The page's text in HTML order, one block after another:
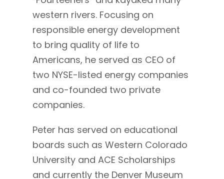
western rivers. Focusing on
responsible energy development
to bring quality of life to
Americans, he served as CEO of
two NYSE-listed energy companies
and co-founded two private
companies.
Peter has served on educational
boards such as Western Colorado
University and ACE Scholarships
and currently the Denver Museum